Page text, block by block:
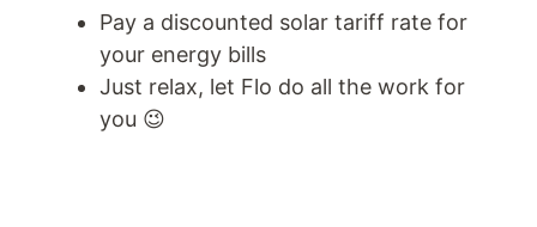
Pay a discounted solar tariff rate for
your energy bills
Just relax, let Flo do all the work for
you 😉